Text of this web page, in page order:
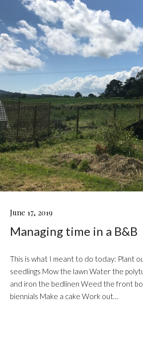
MANAGING
IN
June 17, 2019
Managing time in a B&B
This is what I meant to do today: Plant
seedlings Mow the lawn Water the
and iron the bedlinen Weed the front
biennials Make a cake Work out…